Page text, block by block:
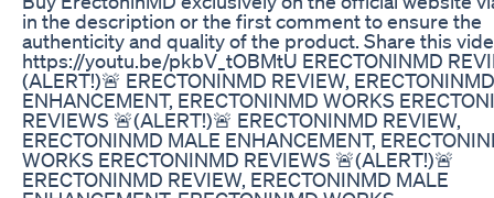
in the description or the first comment to ensure the
authenticity and quality of the product. Share this
https://youtu.be/pkbV_tOBMtU ERECTONINMD
(ALERT!)🚨 ERECTONINMD REVIEW,
ENHANCEMENT, ERECTONINMD WORKS
REVIEWS 🚨(ALERT!)🚨 ERECTONINMD REVIEW,
ERECTONINMD MALE ENHANCEMENT,
WORKS ERECTONINMD REVIEWS 🚨(ALERT!)🚨
ERECTONINMD REVIEW, ERECTONINMD MALE